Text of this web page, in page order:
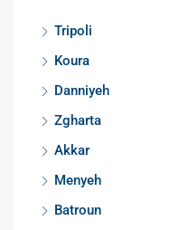
Tripoli
Koura
Danniyeh
Zgharta
Akkar
Menyeh
Batroun